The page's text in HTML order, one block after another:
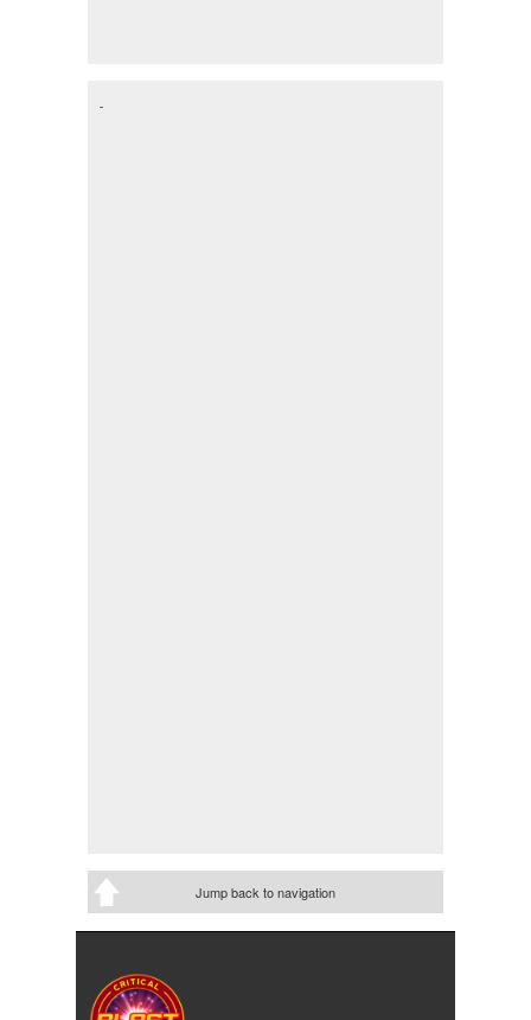
Jump back to navigation